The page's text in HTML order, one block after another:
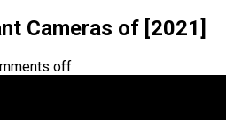
Cameras of [2021]
off